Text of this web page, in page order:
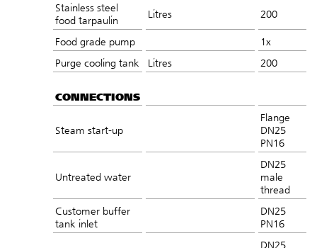
Stainless steel
food tarpaulin
Litres 200
Food grade pump
1x
Purge cooling tank
Litres 200
CONNECTIONS
Steam start-up
Flange
DN25
PN16
Untreated water
DN25
male
thread
Customer buffer
tank inlet
DN25
PN16
DN25